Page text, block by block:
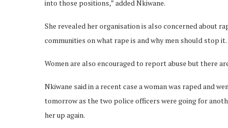
into those positions,” added Nkiwane.
She revealed her organisation is also concerned about
communities on what rape is and why men should stop it.
Women are also encouraged to report abuse but there
Nkiwane said in a recent case a woman was raped and
tomorrow as the two police officers were going for
her up again.